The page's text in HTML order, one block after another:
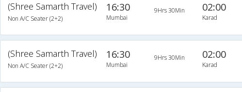
(Shree Samarth Travel)
Non A/C Seater (2+2)
16:30
Mumbai
9Hrs 30Min 02:00
Karad
(Shree Samarth Travel)
Non A/C Seater (2+2)
16:30
Mumbai
9Hrs 30Min 02:00
Karad